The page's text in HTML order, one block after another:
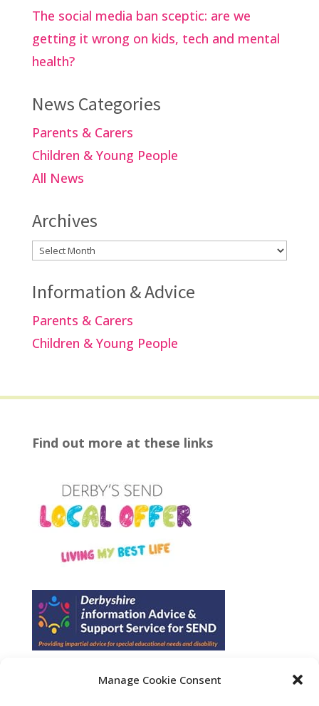
Manage Cookie Consent
The social media ban sceptic: are we
getting it wrong on kids, tech and mental
health?
News Categories
Parents & Carers
Children & Young People
All News
Archives
Archives
Information & Advice
Parents & Carers
Children & Young People
Find out more at these links
Find us on Facebook